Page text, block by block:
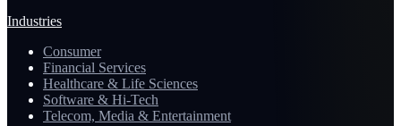
Industries
Consumer
Financial Services
Healthcare & Life Sciences
Software & Hi-Tech
Telecom, Media & Entertainment